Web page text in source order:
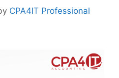
CPA4IT Professional